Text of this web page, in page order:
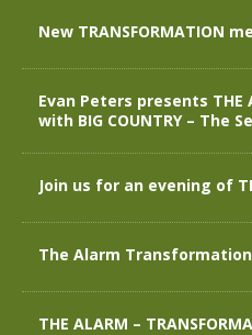
New TRANSFORMATION
Evan Peters presents THE
with BIG COUNTRY – The
Join us for an evening of
The Alarm
THE ALARM –